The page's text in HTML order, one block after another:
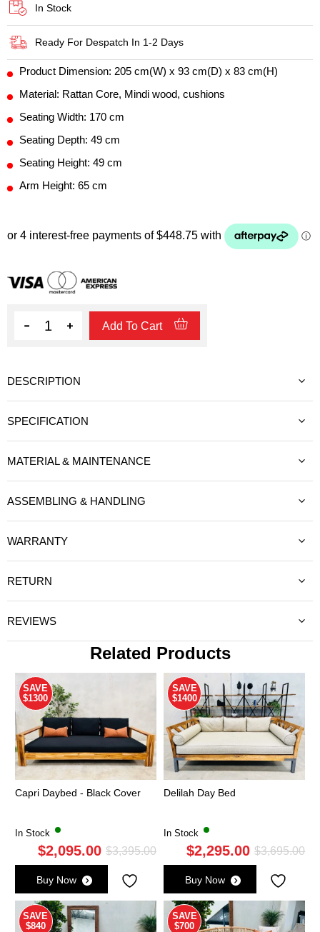
In Stock
Ready For Despatch In 1-2 Days
Product Dimension: 205 cm(W) x 93 cm(D) x 83 cm(H)
Material: Rattan Core, Mindi wood, cushions
Seating Width: 170 cm
Seating Depth: 49 cm
Seating Height: 49 cm
Arm Height: 65 cm
Quantity Add To Cart
DESCRIPTION
SPECIFICATION
MATERIAL & MAINTENANCE
ASSEMBLING & HANDLING
WARRANTY
RETURN
REVIEWS
Related Products
SAVE
$1300
Capri Daybed - Black Cover
In Stock
$3,395.00Original
was:
$3,395.00.
$2,095.00
Current
is:
$2,095.00.
Buy Now
SAVE
$1400
Delilah Day Bed
In Stock
$3,695.00
$2,295.00
Buy Now
SAVE
$840
SAVE
$700